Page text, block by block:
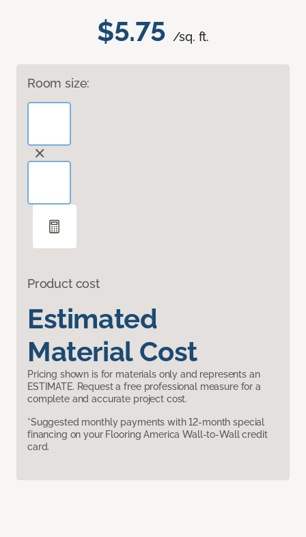
$5.75 /sq. ft.
Room size:
Product cost
Estimated
Material Cost
Pricing shown is for materials only and represents an
ESTIMATE. Request a free professional measure for a
complete and accurate project cost.
*Suggested monthly payments with 12-month special
financing on your Flooring America Wall-to-Wall credit
card.